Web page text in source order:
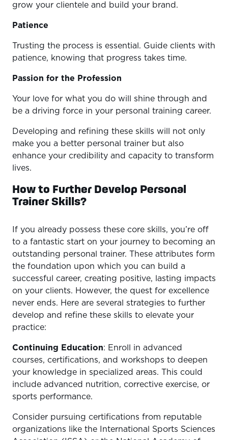
grow your clientele and build your brand.
Patience
Trusting the process is essential. Guide clients with
patience, knowing that progress takes time.
Passion for the Profession
Your love for what you do will shine through and
be a driving force in your personal training career.
Developing and refining these skills will not only
make you a better personal trainer but also
enhance your credibility and capacity to transform
lives.
How to Further Develop Personal
Trainer Skills?
If you already possess these core skills, you’re off
to a fantastic start on your journey to becoming an
outstanding personal trainer. These attributes form
the foundation upon which you can build a
successful career, creating positive, lasting impacts
on your clients. However, the quest for excellence
never ends. Here are several strategies to further
develop and refine these skills to elevate your
practice:
Continuing Education: Enroll in advanced
courses, certifications, and workshops to deepen
your knowledge in specialized areas. This could
include advanced nutrition, corrective exercise, or
sports performance.
Consider pursuing certifications from reputable
organizations like the International Sports Sciences